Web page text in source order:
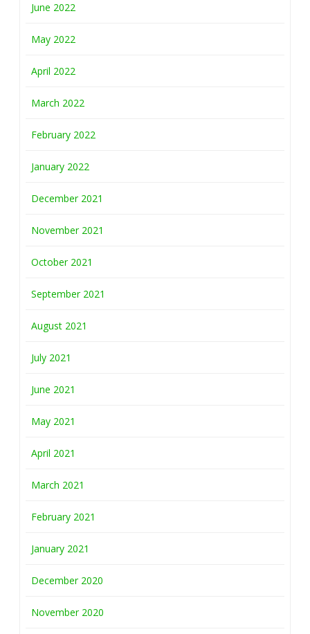
June 2022
May 2022
April 2022
March 2022
February 2022
January 2022
December 2021
November 2021
October 2021
September 2021
August 2021
July 2021
June 2021
May 2021
April 2021
March 2021
February 2021
January 2021
December 2020
November 2020